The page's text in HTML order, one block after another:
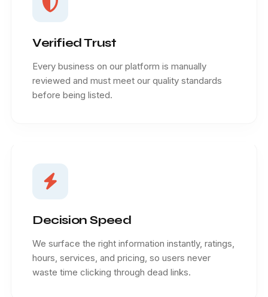
Verified Trust
Every business on our platform is manually
reviewed and must meet our quality standards
before being listed.
Decision Speed
We surface the right information instantly, ratings,
hours, services, and pricing, so users never
waste time clicking through dead links.